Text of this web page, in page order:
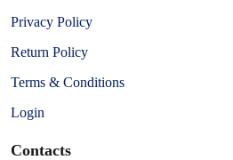
Privacy Policy
Return Policy
Terms & Conditions
Login
Contacts